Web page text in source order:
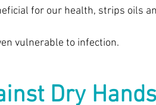
for our health, strips oils
vulnerable to infection.
Dry Hands